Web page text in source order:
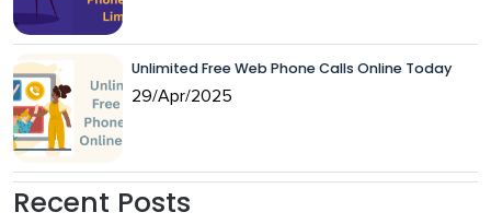
Unlimited Free Web Phone Calls Online Today
29/Apr/2025
Recent Posts